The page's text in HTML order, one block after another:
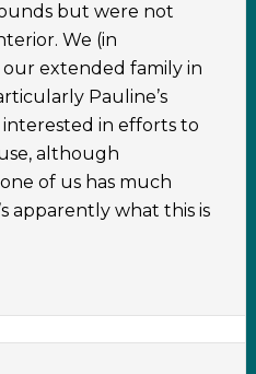
but were not
We (in
extended family in
Pauline’s
in efforts to
although
of us has much
apparently what this is